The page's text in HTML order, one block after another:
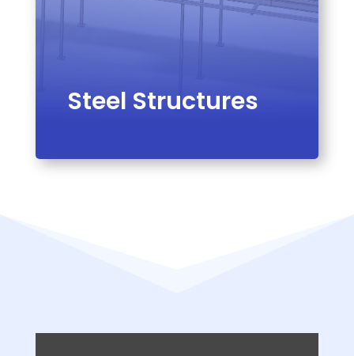
Steel Structures